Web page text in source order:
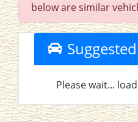
below are similar
Please wait...